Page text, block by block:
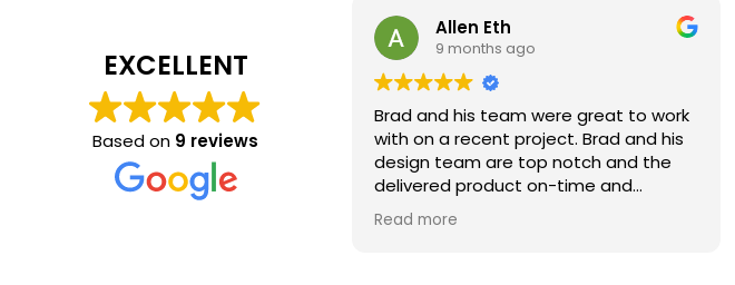
EXCELLENT
Based on 9 reviews
Allen Eth
9 months ago
Brad and his team were great to work
with on a recent project. Brad and his
design team are top notch and the
delivered product on-time and
installed in record time. The shelves
look great on our plant floor.
Read more